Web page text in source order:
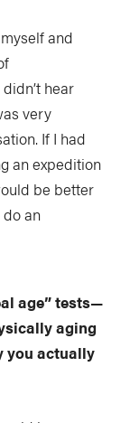
and
hear
very
If I had
an expedition
be better
an
age” tests—
aging
you actually